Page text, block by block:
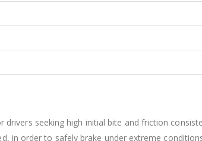
drivers seeking high initial bite and friction
in order to safely brake under extreme